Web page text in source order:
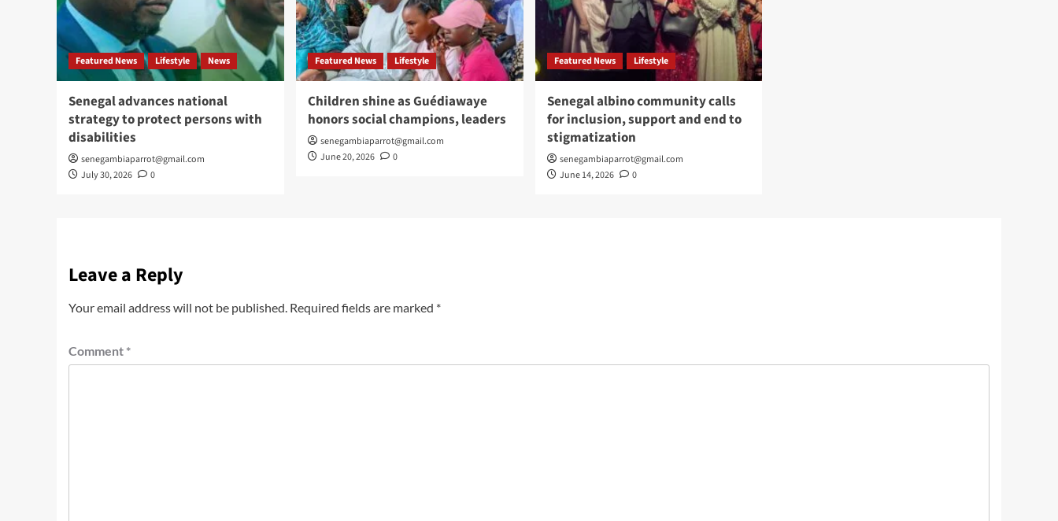
Featured News Lifestyle News
Senegal advances national
strategy to protect persons with
disabilities
senegambiaparrot@gmail.com
July 30, 2026
0
Featured News Lifestyle
Children shine as Guédiawaye
honors social champions, leaders
senegambiaparrot@gmail.com
June 20, 2026
0
Featured News Lifestyle
Senegal albino community calls
for inclusion, support and end to
stigmatization
senegambiaparrot@gmail.com
June 14, 2026
0
Leave a Reply
Your email address will not be published. Required fields are marked *
Comment *